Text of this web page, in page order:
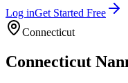
Log inGet Started Free
Connecticut
Connecticut